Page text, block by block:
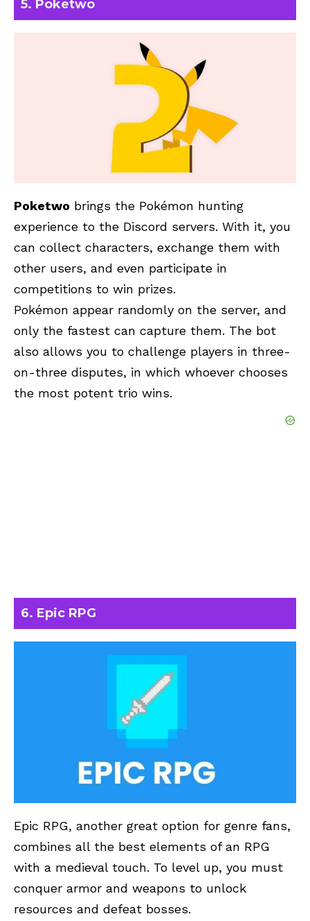
5. Poketwo
Poketwo brings the Pokémon hunting
experience to the Discord servers. With it, you
can collect characters, exchange them with
other users, and even participate in
competitions to win prizes.
Pokémon appear randomly on the server, and
only the fastest can capture them. The bot
also allows you to challenge players in three-
on-three disputes, in which whoever chooses
the most potent trio wins.
6. Epic RPG
Epic RPG, another great option for genre fans,
combines all the best elements of an RPG
with a medieval touch. To level up, you must
conquer armor and weapons to unlock
resources and defeat bosses.